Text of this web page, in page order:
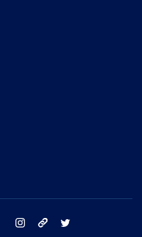
facebook instagram tik tok